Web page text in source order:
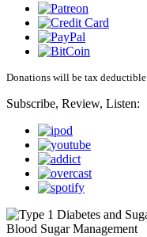
Donations will be tax deductible
Subscribe, Review, Listen: